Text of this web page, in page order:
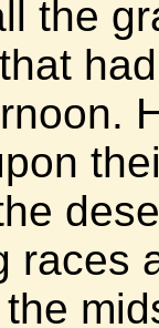
the
races